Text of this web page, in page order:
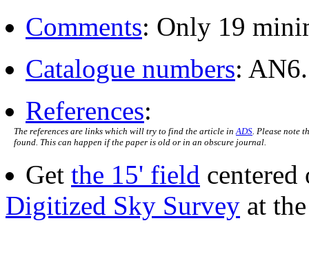
Comments: Only 19
Catalogue numbers:
References:
The references are links which will try to find the article in ADS . Please note
found. This can happen if the paper is old or in an obscure journal.
Get the 15' field centered
Digitized Sky Survey at